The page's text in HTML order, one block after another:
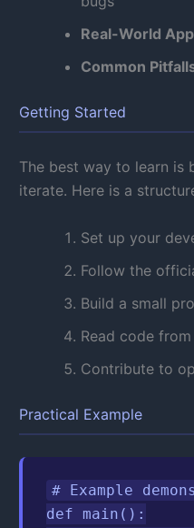
Real-World
Common
Getting Started
The best way to learn is
iterate. Here is a
Set up your
Follow the
Build a small
Read code
Contribute to
Practical Example
# Example
def main():